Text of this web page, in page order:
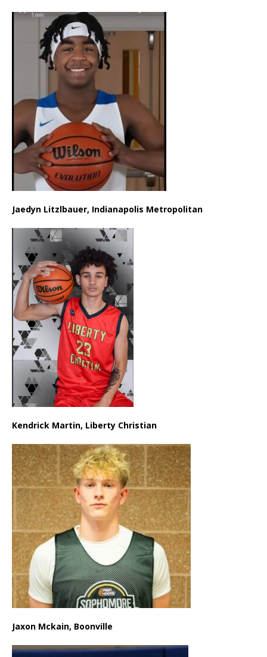
Jaedyn Litzlbauer, Indianapolis Metropolitan
Kendrick Martin, Liberty Christian
Jaxon Mckain, Boonville